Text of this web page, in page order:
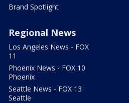
Brand Spotlight
Regional News
Los Angeles News - FOX
11
Phoenix News - FOX 10
Phoenix
Seattle News - FOX 13
Seattle